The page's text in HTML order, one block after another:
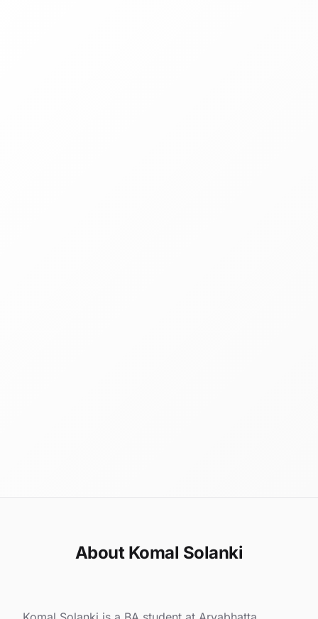
About Komal Solanki